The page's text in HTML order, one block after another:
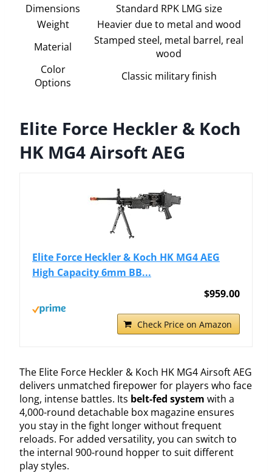
Dimensions
Standard RPK LMG size
Weight
Heavier due to metal and wood
Material
Stamped steel, metal barrel, real
wood
Color
Options
Classic military finish
Elite Force Heckler & Koch
HK MG4 Airsoft AEG
Elite Force Heckler & Koch HK MG4 AEG
High Capacity 6mm BB...
$959.00
Check Price on Amazon
The Elite Force Heckler & Koch HK MG4 Airsoft AEG
delivers unmatched firepower for players who face
long, intense battles. Its belt-fed system with a
4,000-round detachable box magazine ensures
you stay in the fight longer without frequent
reloads. For added versatility, you can switch to
the internal 900-round hopper to suit different
play styles.